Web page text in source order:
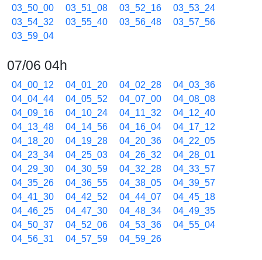
03_50_00
03_51_08 03_52_16
03_53_24
03_54_32
03_55_40 03_56_48
03_57_56
03_59_04
07/06 04h
04_00_12 04_01_20 04_02_28
04_03_36
04_04_44
04_05_52 04_07_00
04_08_08
04_09_16
04_10_24 04_11_32
04_12_40
04_13_48
04_14_56 04_16_04
04_17_12
04_18_20
04_19_28 04_20_36
04_22_05
04_23_34
04_25_03 04_26_32
04_28_01
04_29_30
04_30_59 04_32_28
04_33_57
04_35_26
04_36_55 04_38_05
04_39_57
04_41_30
04_42_52 04_44_07
04_45_18
04_46_25
04_47_30 04_48_34
04_49_35
04_50_37
04_52_06 04_53_36
04_55_04
04_56_31
04_57_59 04_59_26